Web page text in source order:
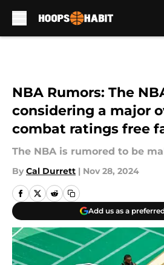
NBA Rumors: The
considering a major
combat ratings free
The NBA is rumored to be
By Cal Durrett | Nov 28, 2024
Add us as a